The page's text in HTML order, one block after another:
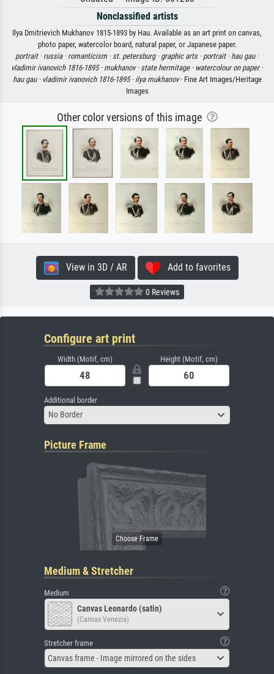
Nonclassified artists
Ilya Dmitrievich Mukhanov 1815-1893 by Hau. Available as an art print on canvas,
photo paper, watercolor board, natural paper, or Japanese paper.
portrait · russia · romanticism · st. petersburg · graphic arts · portrait · hau gau ·
vladimir ivanovich 1816-1895 · mukhanov · state hermitage · watercolour on paper ·
hau gau · vladimir ivanovich 1816-1895 · ilya mukhanov· Fine Art Images/Heritage
Images
Other color versions of this image
View in 3D / AR Add to favorites
0 Reviews
Configure art print
Width (Motif, cm) Height (Motif, cm)
Additional border
No Border
Picture Frame
Medium & Stretcher
Medium
Canvas Leonardo (satin)
(Canvas Venezia)
Stretcher frame
Canvas frame - Image mirrored on the sides